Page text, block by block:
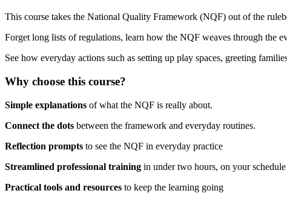
This course takes the National Quality Framework (NQF) out of the
Forget long lists of regulations, learn how the NQF weaves through the
See how everyday actions such as setting up play spaces, greeting
Why choose this course?
Simple explanations of what the NQF is really about.
Connect the dots between the framework and everyday routines.
Reflection prompts to see the NQF in everyday practice
Streamlined professional training in under two hours, on your schedule
Practical tools and resources to keep the learning going